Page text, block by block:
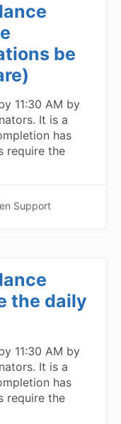
be
11:30 AM by
It is a
has
require the
Support
the daily
11:30 AM by
It is a
has
require the